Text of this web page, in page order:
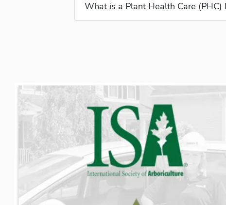
What is a Plant Health Care (PHC)